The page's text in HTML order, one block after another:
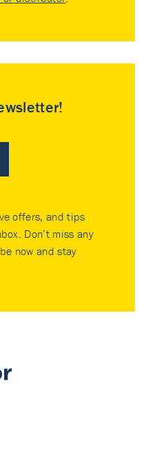
offers, and tips
Don’t miss any
now and stay